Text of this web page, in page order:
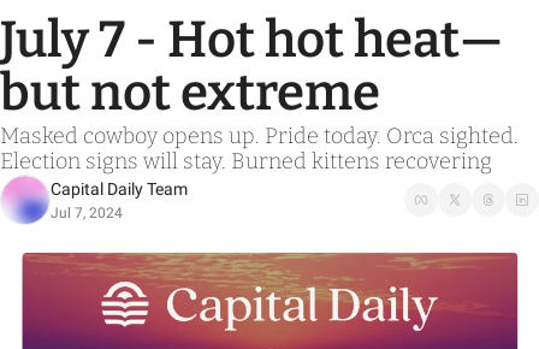
July 7 - Hot hot heat—
but not extreme
Masked cowboy opens up. Pride today. Orca sighted.
Election signs will stay. Burned kittens recovering
Capital Daily Team
Jul 7, 2024